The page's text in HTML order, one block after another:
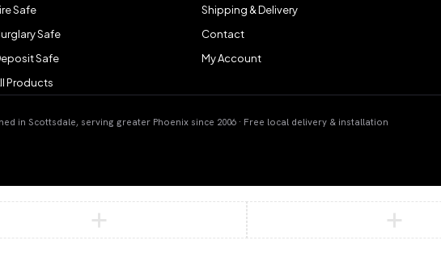
Safe
Safe
Safe
Products
Shipping & Delivery
Contact
My Account
in Scottsdale, serving greater Phoenix since 2006 · Free local delivery & installation